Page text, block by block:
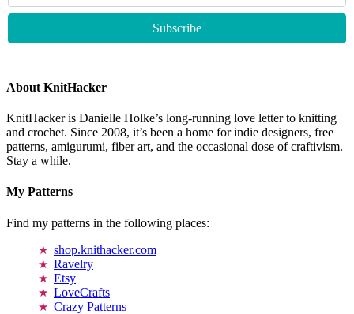
About KnitHacker
KnitHacker is Danielle Holke’s long-running love letter to knitting
and crochet. Since 2008, it’s been a home for indie designers, free
patterns, amigurumi, fiber art, and the occasional dose of craftivism.
Stay a while.
My Patterns
Find my patterns in the following places:
shop.knithacker.com
Ravelry
Etsy
LoveCrafts
Crazy Patterns